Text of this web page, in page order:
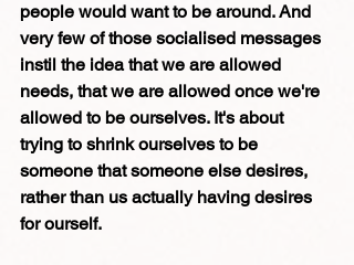
people would want to be around. And
very few of those socialised messages
instil the idea that we are allowed
needs, that we are allowed once we're
allowed to be ourselves. It's about
trying to shrink ourselves to be
someone that someone else desires,
rather than us actually having desires
for ourself.